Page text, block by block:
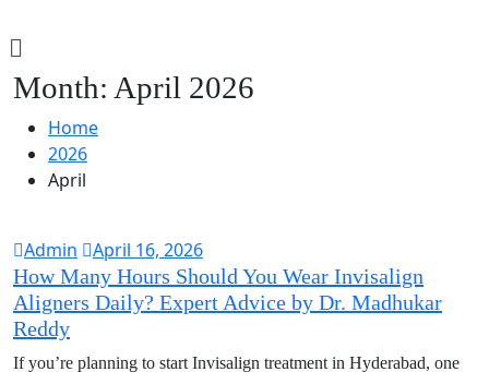
Month: April 2026
Home
2026
April
Admin
April 16, 2026
How Many Hours Should You Wear Invisalign
Aligners Daily? Expert Advice by Dr. Madhukar
Reddy
If you’re planning to start Invisalign treatment in Hyderabad, one